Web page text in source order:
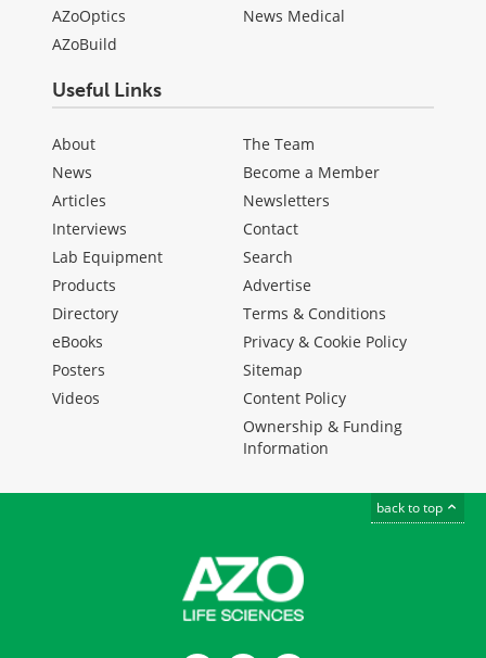
AZoOptics
AZoBuild
News Medical
Useful Links
About
News
Articles
Interviews
Lab Equipment
Products
Directory
eBooks
Posters
Videos
The Team
Become a Member
Newsletters
Contact
Search
Advertise
Terms & Conditions
Privacy & Cookie Policy
Sitemap
Content Policy
Ownership & Funding
Information
back to top